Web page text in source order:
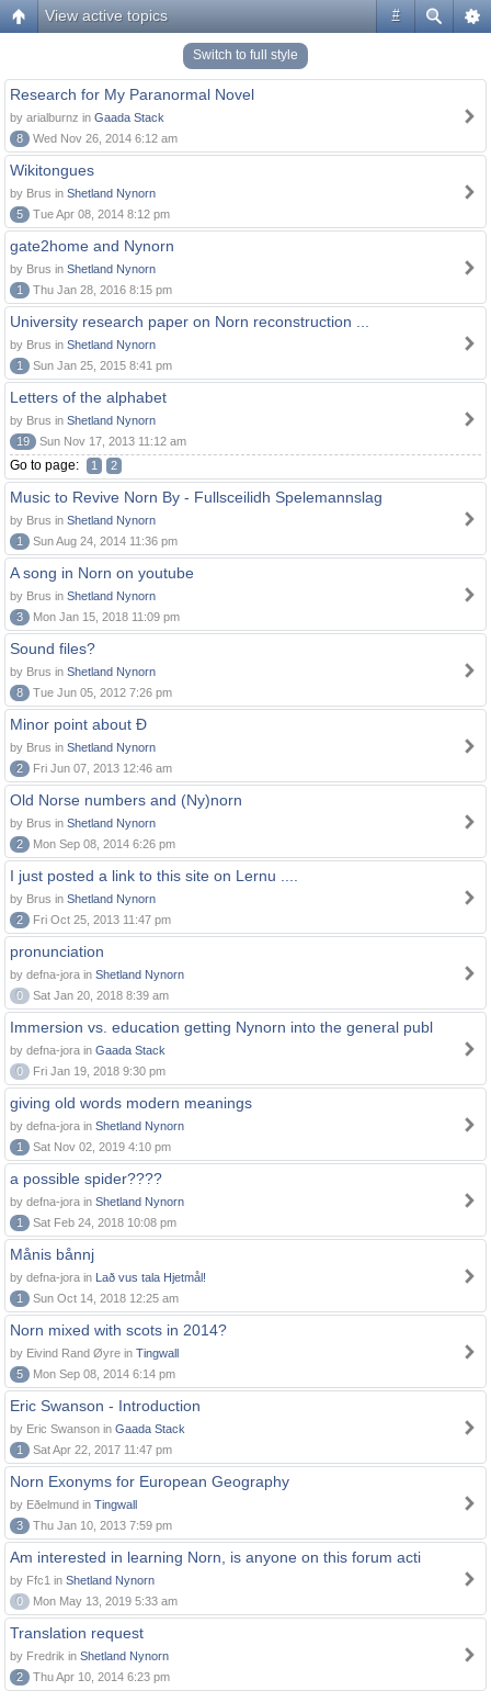
#
View active topics
Switch to full style
Research for My Paranormal Novel
by arialburnz in Gaada Stack
8
Wed Nov 26, 2014 6:12 am
Wikitongues
by Brus in Shetland Nynorn
5
Tue Apr 08, 2014 8:12 pm
gate2home and Nynorn
by Brus in Shetland Nynorn
1
Thu Jan 28, 2016 8:15 pm
University research paper on Norn reconstruction ...
by Brus in Shetland Nynorn
1
Sun Jan 25, 2015 8:41 pm
Letters of the alphabet
by Brus in Shetland Nynorn
19
Sun Nov 17, 2013 11:12 am
Go to page: 1 2
Music to Revive Norn By - Fullsceilidh Spelemannslag
by Brus in Shetland Nynorn
1
Sun Aug 24, 2014 11:36 pm
A song in Norn on youtube
by Brus in Shetland Nynorn
3
Mon Jan 15, 2018 11:09 pm
Sound files?
by Brus in Shetland Nynorn
8
Tue Jun 05, 2012 7:26 pm
Minor point about Ð
by Brus in Shetland Nynorn
2
Fri Jun 07, 2013 12:46 am
Old Norse numbers and (Ny)norn
by Brus in Shetland Nynorn
2
Mon Sep 08, 2014 6:26 pm
I just posted a link to this site on Lernu ....
by Brus in Shetland Nynorn
2
Fri Oct 25, 2013 11:47 pm
pronunciation
by defna-jora in Shetland Nynorn
0
Sat Jan 20, 2018 8:39 am
Immersion vs. education getting Nynorn into the general publ
by defna-jora in Gaada Stack
0
Fri Jan 19, 2018 9:30 pm
giving old words modern meanings
by defna-jora in Shetland Nynorn
1
Sat Nov 02, 2019 4:10 pm
a possible spider????
by defna-jora in Shetland Nynorn
1
Sat Feb 24, 2018 10:08 pm
Månis bånnj
by defna-jora in Lað vus tala Hjetmål!
1
Sun Oct 14, 2018 12:25 am
Norn mixed with scots in 2014?
by Eivind Rand Øyre in Tingwall
5
Mon Sep 08, 2014 6:14 pm
Eric Swanson - Introduction
by Eric Swanson in Gaada Stack
1
Sat Apr 22, 2017 11:47 pm
Norn Exonyms for European Geography
by Eðelmund in Tingwall
3
Thu Jan 10, 2013 7:59 pm
Am interested in learning Norn, is anyone on this forum acti
by Ffc1 in Shetland Nynorn
0
Mon May 13, 2019 5:33 am
Translation request
by Fredrik in Shetland Nynorn
2
Thu Apr 10, 2014 6:23 pm